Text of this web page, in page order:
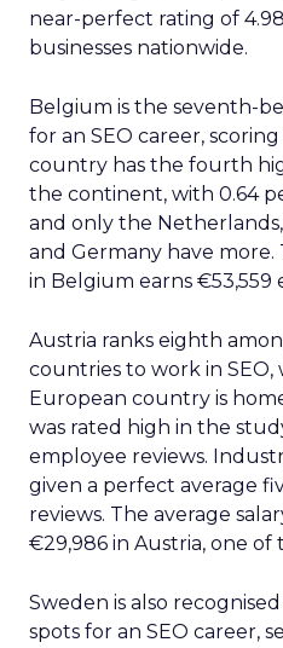
near-perfect rating of
businesses nationwide.
Belgium is the seventh-
for an SEO career,
country has the fourth
the continent, with 0.64
and only the
and Germany have
in Belgium earns €53,559
Austria ranks eighth
countries to work in SEO,
European country is
was rated high in the
employee reviews.
given a perfect average
reviews. The average
€29,986 in Austria, one
Sweden is also
spots for an SEO career,